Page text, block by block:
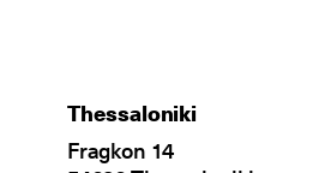
Thessaloniki
Fragkon 14